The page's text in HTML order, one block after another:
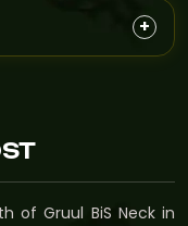
of Gruul BiS Neck in
+